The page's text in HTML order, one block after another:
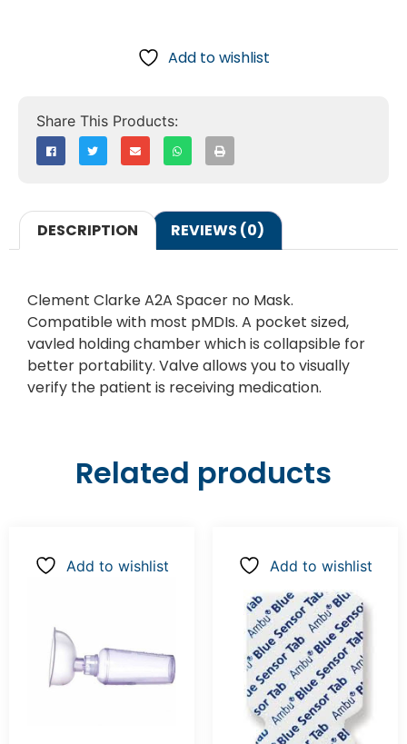
Add to wishlist
DESCRIPTION REVIEWS (0)
Clement Clarke A2A Spacer no Mask.
Compatible with most pMDIs. A pocket sized,
vavled holding chamber which is collapsible for
better portability. Valve allows you to visually
verify the patient is receiving medication.
Related products
Add to wishlist Add to wishlist